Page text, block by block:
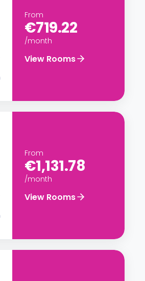
From
€719.22
/month
View Rooms
From
€1,131.78
/month
View Rooms